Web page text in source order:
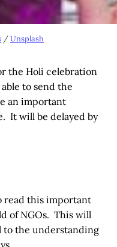
/Unsplash
the Holi celebration
to send the
an important
It will be delayed by
read this important
of NGOs. This will
the understanding